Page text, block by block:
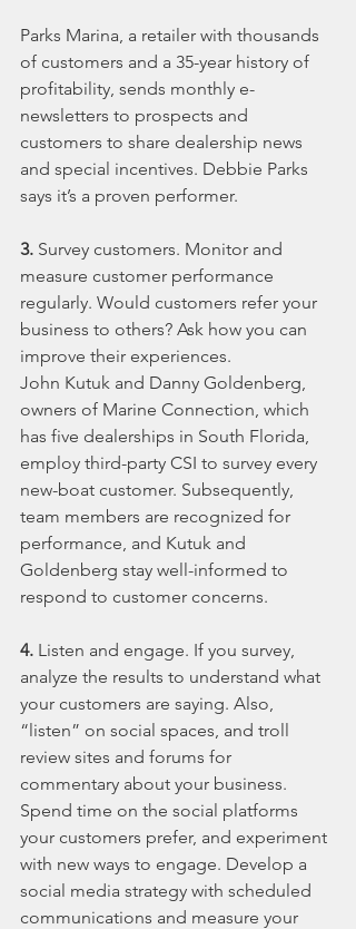
Parks Marina, a retailer with thousands
of customers and a 35-year history of
profitability, sends monthly e-
newsletters to prospects and
customers to share dealership news
and special incentives. Debbie Parks
says it’s a proven performer.
3. Survey customers. Monitor and
measure customer performance
regularly. Would customers refer your
business to others? Ask how you can
improve their experiences.
John Kutuk and Danny Goldenberg,
owners of Marine Connection, which
has five dealerships in South Florida,
employ third-party CSI to survey every
new-boat customer. Subsequently,
team members are recognized for
performance, and Kutuk and
Goldenberg stay well-informed to
respond to customer concerns.
4. Listen and engage. If you survey,
analyze the results to understand what
your customers are saying. Also,
“listen” on social spaces, and troll
review sites and forums for
commentary about your business.
Spend time on the social platforms
your customers prefer, and experiment
with new ways to engage. Develop a
social media strategy with scheduled
communications and measure your